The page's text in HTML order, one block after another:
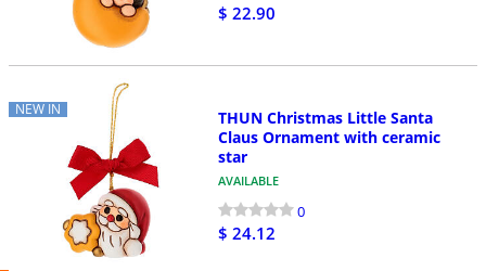
$ 22.90
NEW IN
THUN Christmas Little Santa
Claus Ornament with ceramic
star
AVAILABLE
0
$ 24.12